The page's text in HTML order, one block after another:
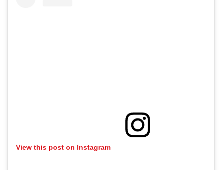
View this post on Instagram